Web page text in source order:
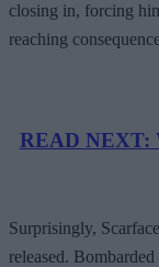
closing in, forcing
reaching
READ NEXT:
Surprisingly,
released.